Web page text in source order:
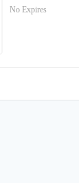
No Expires